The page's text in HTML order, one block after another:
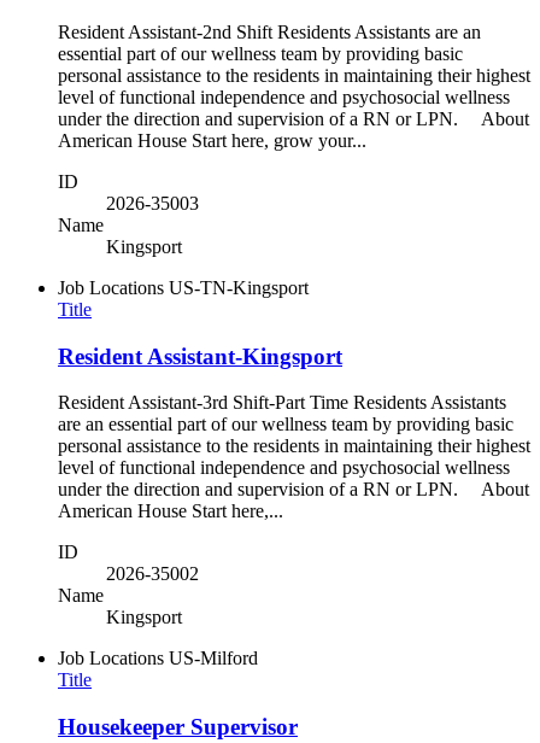
Resident Assistant-2nd Shift Residents Assistants are an
essential part of our wellness team by providing basic
personal assistance to the residents in maintaining their highest
level of functional independence and psychosocial wellness
under the direction and supervision of a RN or LPN. About
American House Start here, grow your...
ID
2026-35003
Name
Kingsport
Job Locations US-TN-Kingsport
Title
Resident Assistant-Kingsport
Resident Assistant-3rd Shift-Part Time Residents Assistants
are an essential part of our wellness team by providing basic
personal assistance to the residents in maintaining their highest
level of functional independence and psychosocial wellness
under the direction and supervision of a RN or LPN. About
American House Start here,...
ID
2026-35002
Name
Kingsport
Job Locations US-Milford
Title
Housekeeper Supervisor